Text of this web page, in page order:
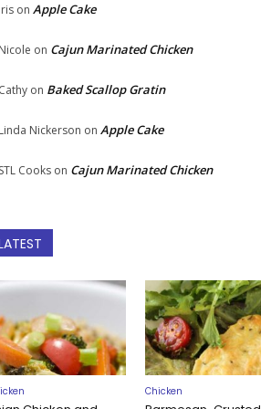
on Apple Cake
on Cajun Marinated Chicken
on Baked Scallop Gratin
Nickerson on Apple Cake
Cooks on Cajun Marinated Chicken
Chicken